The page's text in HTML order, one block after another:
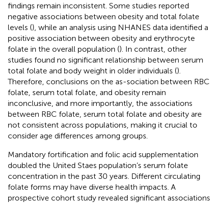
findings remain inconsistent. Some studies reported
negative associations between obesity and total folate
levels (), while an analysis using NHANES data identified a
positive association between obesity and erythrocyte
folate in the overall population (). In contrast, other
studies found no significant relationship between serum
total folate and body weight in older individuals ().
Therefore, conclusions on the as-sociation between RBC
folate, serum total folate, and obesity remain
inconclusive, and more importantly, the associations
between RBC folate, serum total folate and obesity are
not consistent across populations, making it crucial to
consider age differences among groups.
Mandatory fortification and folic acid supplementation
doubled the United Staes population’s serum folate
concentration in the past 30 years. Different circulating
folate forms may have diverse health impacts. A
prospective cohort study revealed significant associations